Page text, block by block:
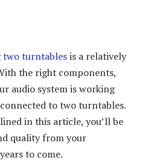
two turntablesis a relatively
the right components,
audio system is working
to two turntables.
in this article, you’ll be
quality from your
to come.